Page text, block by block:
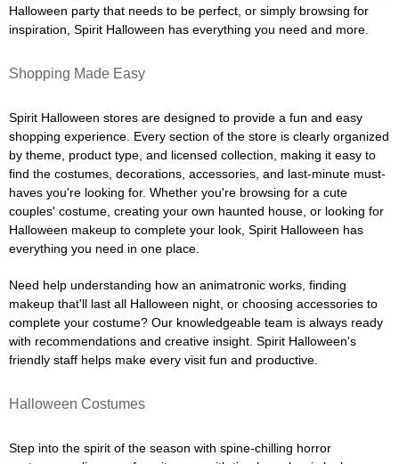
Halloween party that needs to be perfect, or simply browsing for
inspiration, Spirit Halloween has everything you need and more.
Shopping Made Easy
Spirit Halloween stores are designed to provide a fun and easy
shopping experience. Every section of the store is clearly organized
by theme, product type, and licensed collection, making it easy to
find the costumes, decorations, accessories, and last-minute must-
haves you're looking for. Whether you're browsing for a cute
couples' costume, creating your own haunted house, or looking for
Halloween makeup to complete your look, Spirit Halloween has
everything you need in one place.
Need help understanding how an animatronic works, finding
makeup that'll last all Halloween night, or choosing accessories to
complete your costume? Our knowledgeable team is always ready
with recommendations and creative insight. Spirit Halloween's
friendly staff helps make every visit fun and productive.
Halloween Costumes
Step into the spirit of the season with spine-chilling horror